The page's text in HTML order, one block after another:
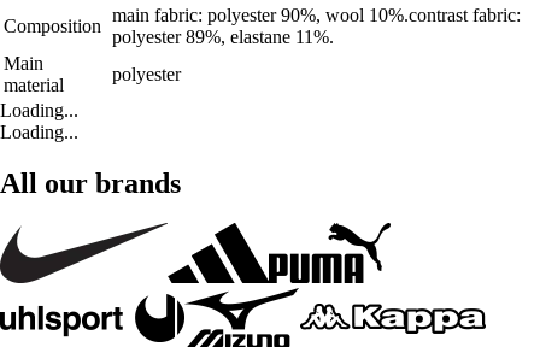
Composition
main fabric: polyester 90%, wool 10%.contrast fabric:
polyester 89%, elastane 11%.
Main
material
polyester
Loading...
Loading...
All our brands